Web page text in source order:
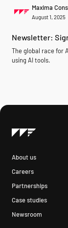
Maxima
August 1, 2025
Newsletter:
The global race for
using AI tools.
About us
Careers
Partnerships
Case studies
Newsroom